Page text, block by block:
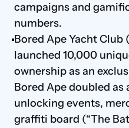
campaigns and
numbers.
Bored Ape Yacht Club
launched 10,000
ownership as an
Bored Ape doubled as
unlocking events,
graffiti board (“The